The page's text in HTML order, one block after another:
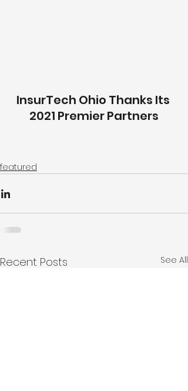
InsurTech Ohio Thanks Its
2021 Premier Partners
featured
Recent Posts See All